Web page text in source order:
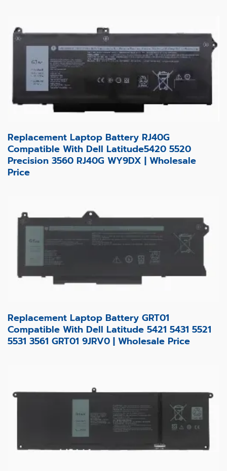
Replacement Laptop Battery RJ40G
Compatible With Dell Latitude5420 5520
Precision 3560 RJ40G WY9DX | Wholesale
Price
Replacement Laptop Battery GRT01
Compatible With Dell Latitude 5421 5431 5521
5531 3561 GRT01 9JRV0 | Wholesale Price